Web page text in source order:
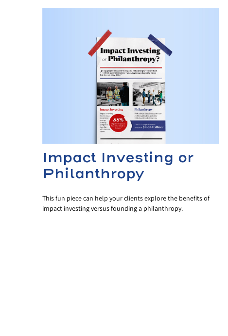
Impact Investing or
Philanthropy
This fun piece can help your clients explore the benefits of
impact investing versus founding a philanthropy.